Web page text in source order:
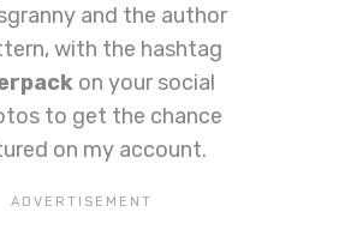
and the author
with the hashtag
on your social
to get the chance
on my account.